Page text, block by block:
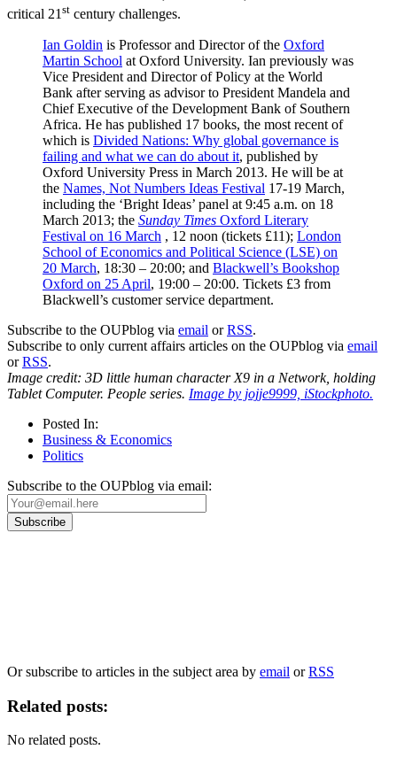
critical 21st century challenges.
Ian Goldin is Professor and Director of the Oxford
Martin School at Oxford University. Ian previously was
Vice President and Director of Policy at the World
Bank after serving as advisor to President Mandela and
Chief Executive of the Development Bank of Southern
Africa. He has published 17 books, the most recent of
which is Divided Nations: Why global governance is
failing and what we can do about it, published by
Oxford University Press in March 2013. He will be at
the Names, Not Numbers Ideas Festival 17-19 March,
including the ‘Bright Ideas’ panel at 9:45 a.m. on 18
March 2013; the Sunday Times Oxford Literary
Festival on 16 March , 12 noon (tickets £11); London
School of Economics and Political Science (LSE) on
20 March, 18:30 – 20:00; and Blackwell’s Bookshop
Oxford on 25 April, 19:00 – 20:00. Tickets £3 from
Blackwell’s customer service department.
Subscribe to the OUPblog via email orRSS.
Subscribe to only current affairs articles on the OUPblog via email
orRSS.
Image credit: 3D little human character X9 in a Network, holding
Tablet Computer. People series. Image by jojje9999, iStockphoto.
Posted In:
Business & Economics
Politics
Subscribe to the OUPblog via email:
Or subscribe to articles in the subject area by email orRSS
Related posts:
No related posts.